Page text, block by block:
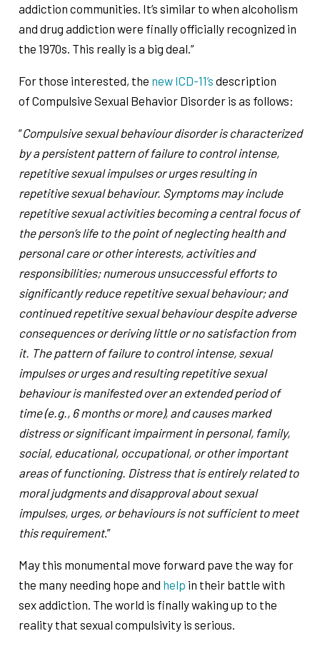
addiction communities. It’s similar to when alcoholism
and drug addiction were finally officially recognized in
the 1970s. This really is a big deal.”
For those interested, the new ICD-11’s description
of Compulsive Sexual Behavior Disorder is as follows:
“Compulsive sexual behaviour disorder is characterized
by a persistent pattern of failure to control intense,
repetitive sexual impulses or urges resulting in
repetitive sexual behaviour. Symptoms may include
repetitive sexual activities becoming a central focus of
the person’s life to the point of neglecting health and
personal care or other interests, activities and
responsibilities; numerous unsuccessful efforts to
significantly reduce repetitive sexual behaviour; and
continued repetitive sexual behaviour despite adverse
consequences or deriving little or no satisfaction from
it. The pattern of failure to control intense, sexual
impulses or urges and resulting repetitive sexual
behaviour is manifested over an extended period of
time (e.g., 6 months or more), and causes marked
distress or significant impairment in personal, family,
social, educational, occupational, or other important
areas of functioning. Distress that is entirely related to
moral judgments and disapproval about sexual
impulses, urges, or behaviours is not sufficient to meet
this requirement.”
May this monumental move forward pave the way for
the many needing hope and help in their battle with
sex addiction. The world is finally waking up to the
reality that sexual compulsivity is serious.